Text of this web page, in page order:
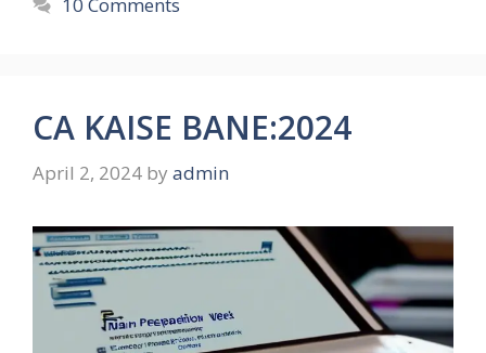
10 Comments
CA KAISE BANE:2024
April 2, 2024 by admin